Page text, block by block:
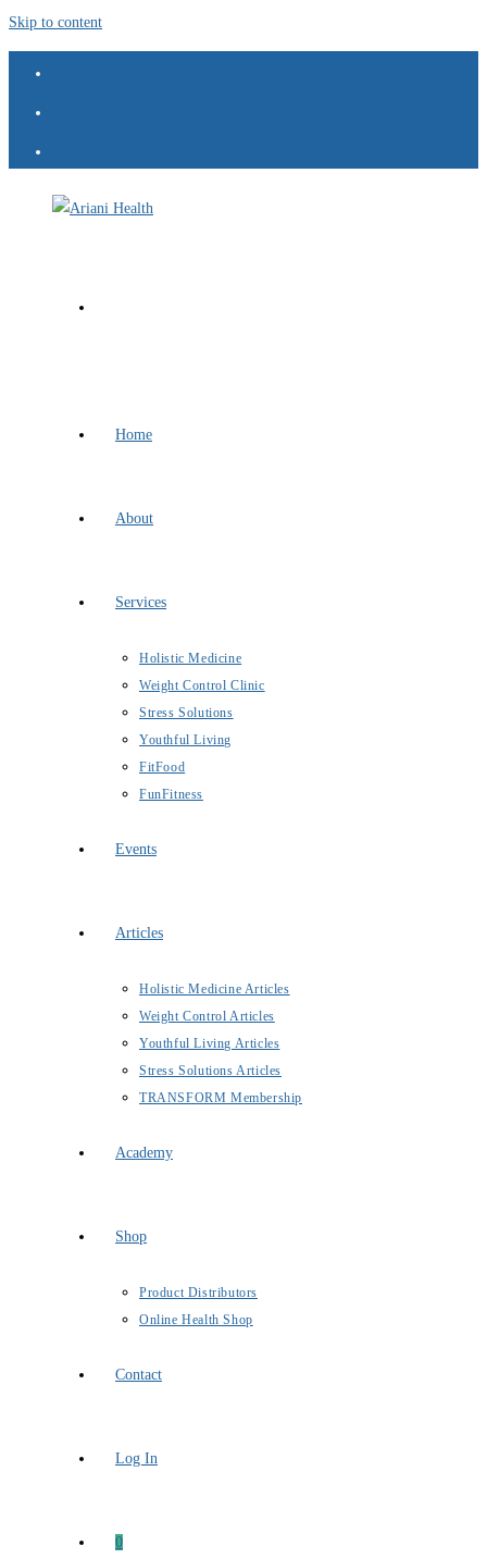
Skip to content
Home
About
Services
Holistic Medicine
Weight Control Clinic
Stress Solutions
Youthful Living
FitFood
FunFitness
Events
Articles
Holistic Medicine Articles
Weight Control Articles
Youthful Living Articles
Stress Solutions Articles
TRANSFORM Membership
Academy
Shop
Product Distributors
Online Health Shop
Contact
Log In
0